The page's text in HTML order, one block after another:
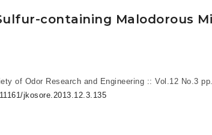
containing Malodorous
of Odor Research and Engineering :: Vol.12 No.3
jkosore.2013.12.3.135